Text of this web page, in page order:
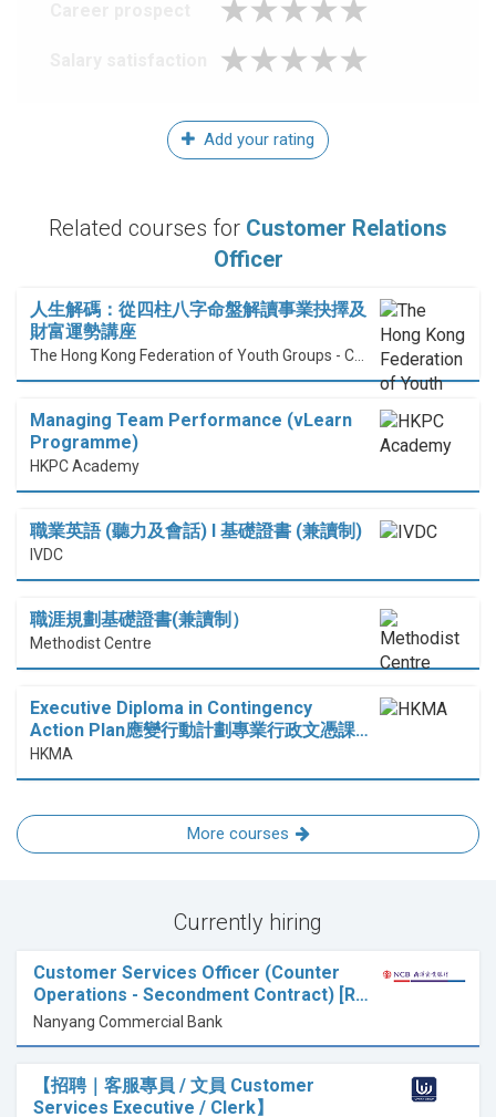
Add your rating
Related courses for Customer Relations
Officer
人生解碼：從四柱八字命盤解讀事業抉擇及
財富運勢講座
Managing Team Performance (vLearn
Programme)
HKPC Academy
職業英語 (聽力及會話) I 基礎證書 (兼讀制)
IVDC
職涯規劃基礎證書(兼讀制）
Methodist Centre
Executive Diploma in Contingency
Action Plan應變行動計劃專業行政文憑課…
HKMA
More courses
Currently hiring
Customer Services Officer (Counter
Operations - Secondment Contract) [R…
Nanyang Commercial Bank
【招聘｜客服專員 / 文員 Customer
Services Executive / Clerk】